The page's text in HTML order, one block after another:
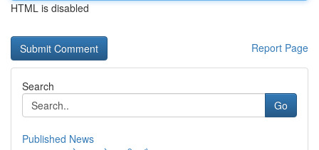
HTML is disabled
Report Page
Search
Go
Published News